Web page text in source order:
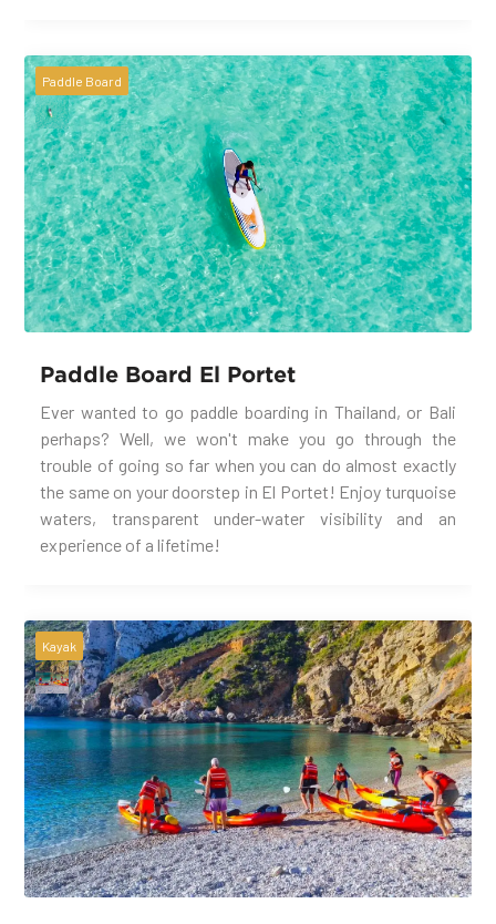
Paddle Board
Paddle Board El Portet
Ever wanted to go paddle boarding in Thailand, or Bali
perhaps? Well, we won't make you go through the
trouble of going so far when you can do almost exactly
the same on your doorstep in El Portet! Enjoy turquoise
waters, transparent under-water visibility and an
experience of a lifetime!
Kayak